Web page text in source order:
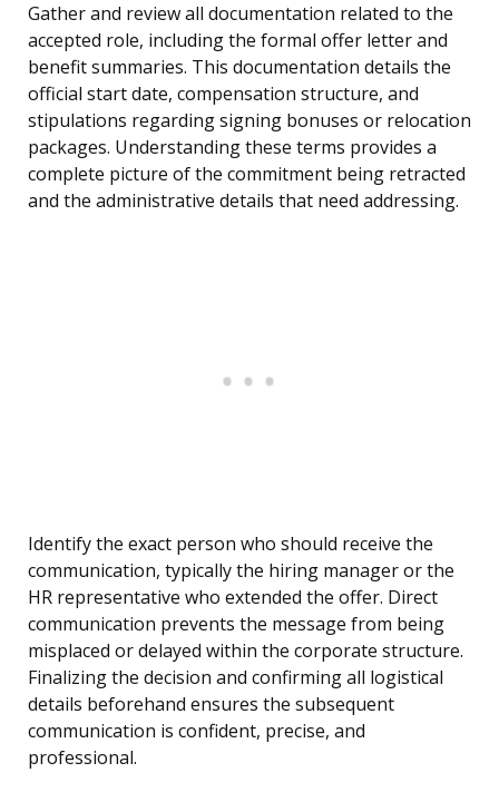
Gather and review all documentation related to the
accepted role, including the formal offer letter and
benefit summaries. This documentation details the
official start date, compensation structure, and
stipulations regarding signing bonuses or relocation
packages. Understanding these terms provides a
complete picture of the commitment being retracted
and the administrative details that need addressing.
Identify the exact person who should receive the
communication, typically the hiring manager or the
HR representative who extended the offer. Direct
communication prevents the message from being
misplaced or delayed within the corporate structure.
Finalizing the decision and confirming all logistical
details beforehand ensures the subsequent
communication is confident, precise, and
professional.